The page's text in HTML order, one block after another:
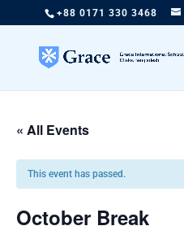
+88 0171 330 3468
« All Events
This event has passed.
October Break